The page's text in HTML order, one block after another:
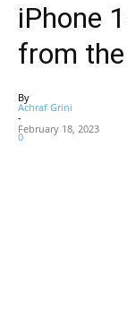
iPhone
from
By
Achraf Grini
-
February 18, 2023
0